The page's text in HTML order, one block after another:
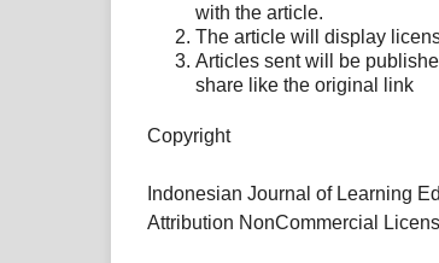
with the article.
The article will display
Articles sent will be
share like the original link
Copyright
Indonesian Journal of Learning
Attribution NonCommercial